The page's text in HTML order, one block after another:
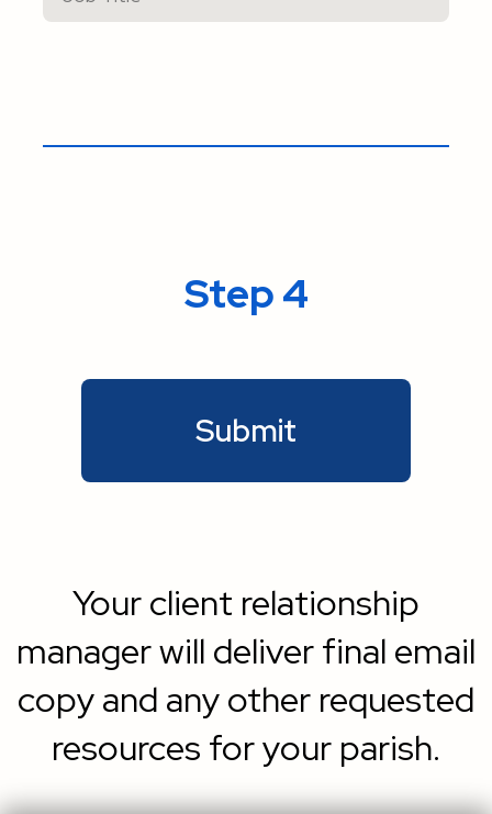
Step 4
Your client relationship
manager will deliver final email
copy and any other requested
resources for your parish.